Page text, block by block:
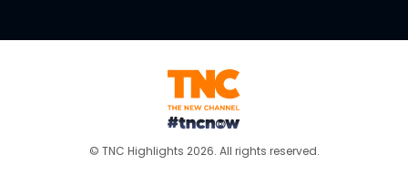
© TNC Highlights 2026. All rights reserved.